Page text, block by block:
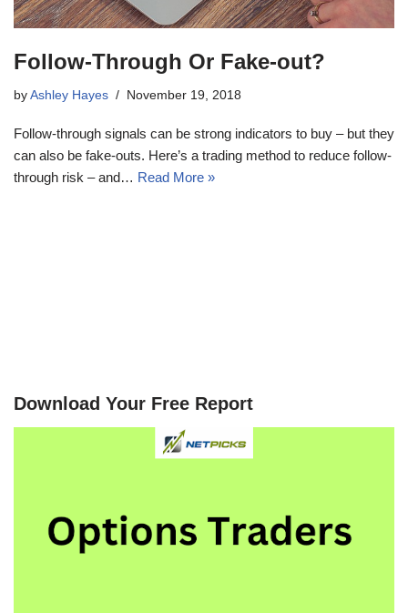
Follow-Through Or Fake-out?
by Ashley Hayes November 19, 2018
Follow-through signals can be strong indicators to buy – but they
can also be fake-outs. Here’s a trading method to reduce follow-
through risk – and… Read More »
Download Your Free Report